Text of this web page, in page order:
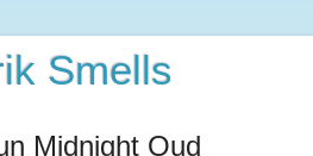
Smells
Midnight Oud